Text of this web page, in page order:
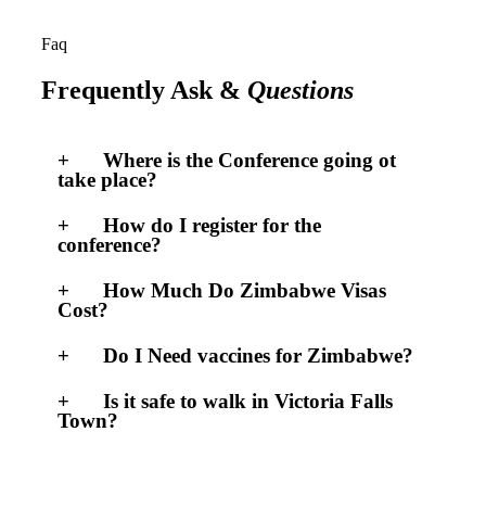
Faq
Frequently Ask & Questions
Where is the Conference going ot
take place?
How do I register for the
conference?
How Much Do Zimbabwe Visas
Cost?
Do I Need vaccines for Zimbabwe?
Is it safe to walk in Victoria Falls
Town?